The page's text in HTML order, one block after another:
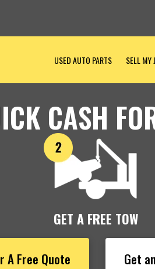
USED AUTO PARTS SELL MY
CASH
GET A FREE TOW
A Free Quote Get